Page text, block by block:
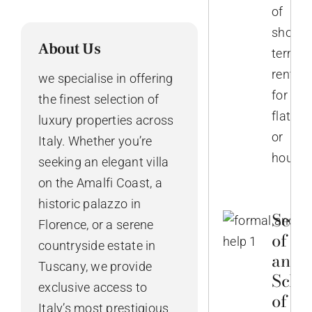
About Us
we specialise in offering
the finest selection of
luxury properties across
Italy. Whether you’re
seeking an elegant villa
on the Amalfi Coast, a
historic palazzo in
Florence, or a serene
countryside estate in
Tuscany, we provide
exclusive access to
Italy’s most prestigious
of
short-
term
rentals
for
flats
or
of
and
of